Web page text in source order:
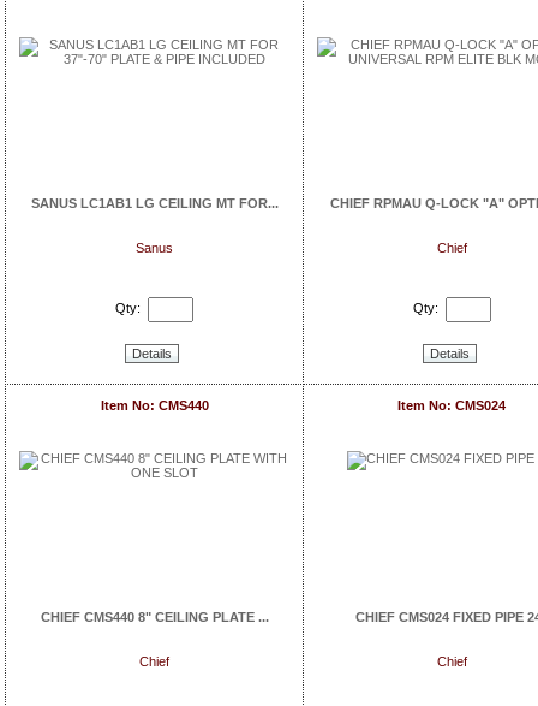
SANUS LC1AB1 LG CEILING MT FOR...
Sanus
Qty:
Details
CHIEF RPMAU Q-LOCK "A"
Chief
Qty:
Details
Item No: CMS440
CHIEF CMS440 8" CEILING PLATE ...
Chief
Item No: CMS024
CHIEF CMS024 FIXED PIPE
Chief